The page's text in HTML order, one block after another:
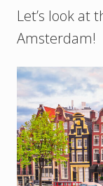
Let’s look at
Amsterdam!